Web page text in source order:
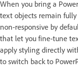
When you bring a
text objects remain
non-responsive by
that let you fine-tune
apply styling directly
to switch back to